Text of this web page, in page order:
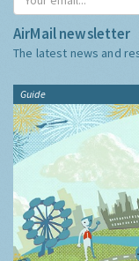
AirMail newsletter
The latest news and
Guide